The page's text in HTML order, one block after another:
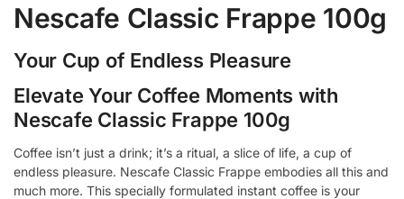
Nescafe Classic Frappe 100g
Your Cup of Endless Pleasure
Elevate Your Coffee Moments with
Nescafe Classic Frappe 100g
Coffee isn’t just a drink; it’s a ritual, a slice of life, a cup of
endless pleasure. Nescafe Classic Frappe embodies all this and
much more. This specially formulated instant coffee is your